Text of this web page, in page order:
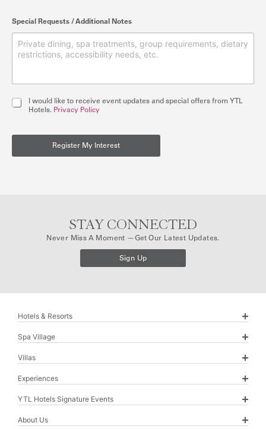
Special Requests / Additional Notes
n
I would like to receive event updates and special offers from YTL
Hotels. Privacy Policy
Register My Interest
STAY CONNECTED
Never Miss A Moment —get Our Latest Updates.
Sign Up
Hotels & Resorts
Spa Village
Villas
Experiences
YTL Hotels Signature Events
About Us